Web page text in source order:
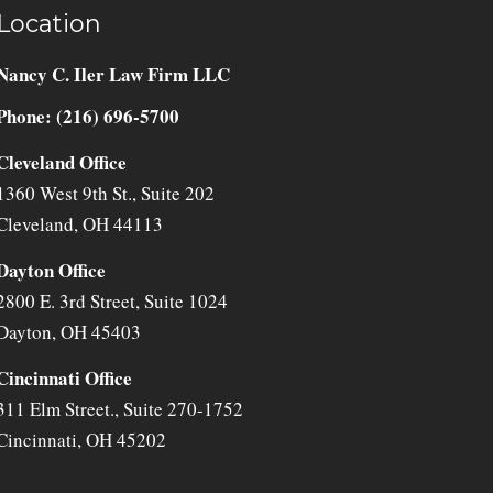
Location
C. Iler Law Firm LLC
(216) 696-5700
Office
West 9th St., Suite 202
,OH44113
Office
E. 3rd Street, Suite 1024
,OH45403
Office
Elm Street., Suite 270-1752
,OH45202